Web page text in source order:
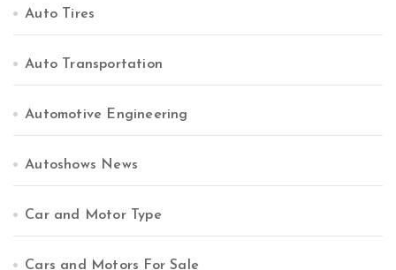
Auto Tires
Auto Transportation
Automotive Engineering
Autoshows News
Car and Motor Type
Cars and Motors For Sale